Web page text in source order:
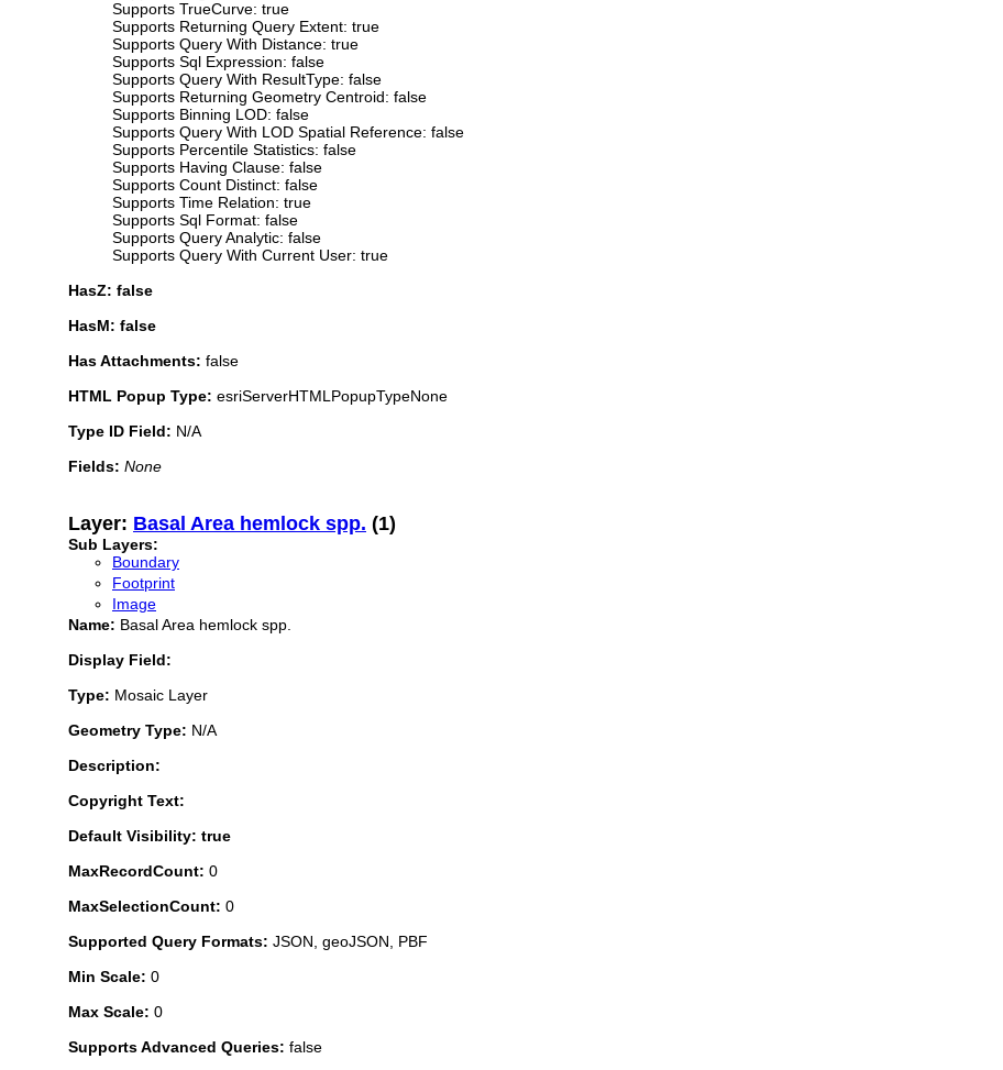
Supports TrueCurve: true
Supports Returning Query Extent: true
Supports Query With Distance: true
Supports Sql Expression: false
Supports Query With ResultType: false
Supports Returning Geometry Centroid: false
Supports Binning LOD: false
Supports Query With LOD Spatial Reference: false
Supports Percentile Statistics: false
Supports Having Clause: false
Supports Count Distinct: false
Supports Time Relation: true
Supports Sql Format: false
Supports Query Analytic: false
Supports Query With Current User: true
HasZ: false
HasM: false
Has Attachments: false
HTML Popup Type: esriServerHTMLPopupTypeNone
Type ID Field: N/A
Fields: None
Layer: Basal Area hemlock spp. (1)
Sub Layers:
Boundary
Footprint
Image
Name: Basal Area hemlock spp.
Display Field:
Type: Mosaic Layer
Geometry Type: N/A
Description:
Copyright Text:
Default Visibility: true
MaxRecordCount: 0
MaxSelectionCount: 0
Supported Query Formats: JSON, geoJSON, PBF
Min Scale: 0
Max Scale: 0
Supports Advanced Queries: false